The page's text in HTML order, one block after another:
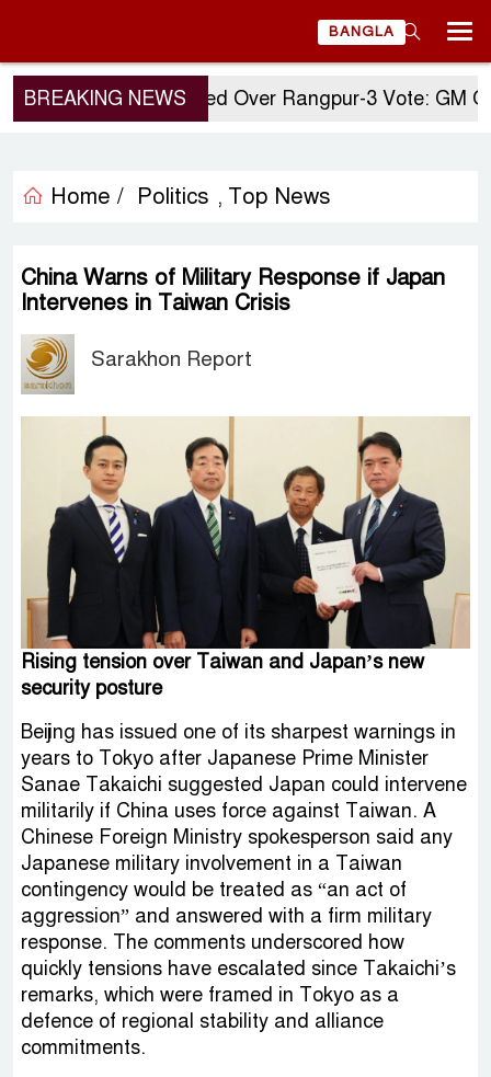
BANGLA
BREAKING NEWS
Questions Raised Over Rangpur-3 Vote: GM
Home / Politics , Top News
China Warns of Military Response if Japan
Intervenes in Taiwan Crisis
Sarakhon Report
Rising tension over Taiwan and Japan’s new
security posture
Beijing has issued one of its sharpest warnings in
years to Tokyo after Japanese Prime Minister
Sanae Takaichi suggested Japan could intervene
militarily if China uses force against Taiwan. A
Chinese Foreign Ministry spokesperson said any
Japanese military involvement in a Taiwan
contingency would be treated as “an act of
aggression” and answered with a firm military
response. The comments underscored how
quickly tensions have escalated since Takaichi’s
remarks, which were framed in Tokyo as a
defence of regional stability and alliance
commitments.